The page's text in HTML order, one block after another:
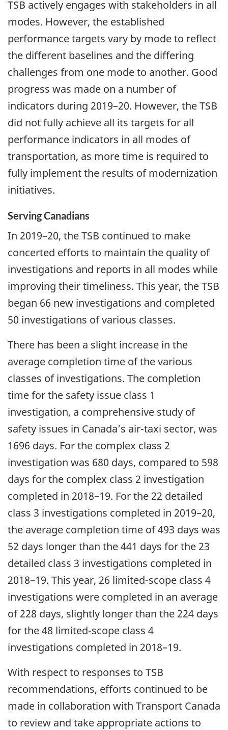
TSB actively engages with stakeholders in all
modes. However, the established
performance targets vary by mode to reflect
the different baselines and the differing
challenges from one mode to another. Good
progress was made on a number of
indicators during 2019–20. However, the TSB
did not fully achieve all its targets for all
performance indicators in all modes of
transportation, as more time is required to
fully implement the results of modernization
initiatives.
Serving Canadians
In 2019–20, the TSB continued to make
concerted efforts to maintain the quality of
investigations and reports in all modes while
improving their timeliness. This year, the TSB
began 66 new investigations and completed
50 investigations of various classes.
There has been a slight increase in the
average completion time of the various
classes of investigations. The completion
time for the safety issue class 1
investigation, a comprehensive study of
safety issues in Canada’s air-taxi sector, was
1696 days. For the complex class 2
investigation was 680 days, compared to 598
days for the complex class 2 investigation
completed in 2018–19. For the 22 detailed
class 3 investigations completed in 2019–20,
the average completion time of 493 days was
52 days longer than the 441 days for the 23
detailed class 3 investigations completed in
2018–19. This year, 26 limited-scope class 4
investigations were completed in an average
of 228 days, slightly longer than the 224 days
for the 48 limited-scope class 4
investigations completed in 2018–19.
With respect to responses to TSB
recommendations, efforts continued to be
made in collaboration with Transport Canada
to review and take appropriate actions to